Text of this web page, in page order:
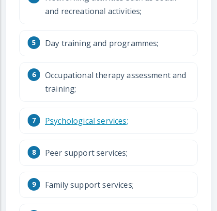
and recreational activities;
Day training and programmes;
Occupational therapy assessment and
training;
Psychological services;
Peer support services;
Family support services;